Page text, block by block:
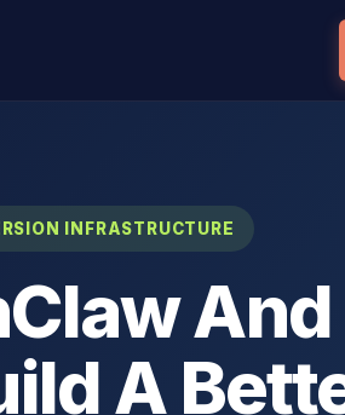
INFRASTRUCTURE
And
A